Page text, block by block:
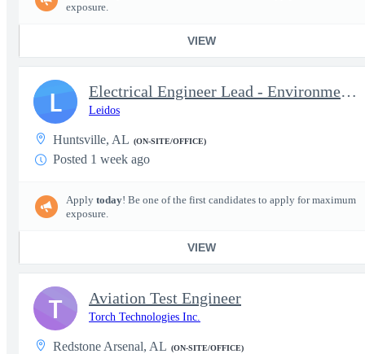
exposure.
VIEW
Electrical Engineer Lead - Environmental Test Lab
Leidos
Huntsville, AL (ON-SITE/OFFICE)
Posted 1 week ago
Apply today! Be one of the first candidates to apply for maximum
exposure.
VIEW
L
Aviation Test Engineer
Torch Technologies Inc.
Redstone Arsenal, AL (ON-SITE/OFFICE)
T